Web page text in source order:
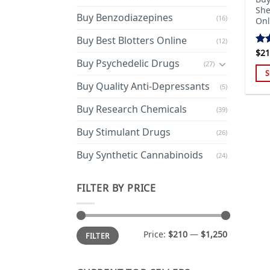
Buy Benzodiazepines (16)
Buy Best Blotters Online (12)
Buy Psychedelic Drugs (27)
Buy Quality Anti-Depressants (5)
Buy Research Chemicals (39)
Buy Stimulant Drugs (26)
Buy Synthetic Cannabinoids (24)
FILTER BY PRICE
Min
price
Max
priceFILTER Price: $210 — $1,250
$